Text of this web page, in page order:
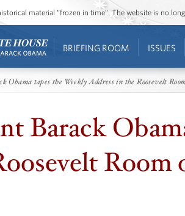
material “frozen in time”. The website is no
BRIEFING ROOM ISSUES
Obama tapes the Weekly Address in the Roosevelt
Barack